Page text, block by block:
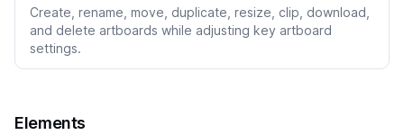
Create, rename, move, duplicate, resize, clip, download,
and delete artboards while adjusting key artboard
settings.
Elements